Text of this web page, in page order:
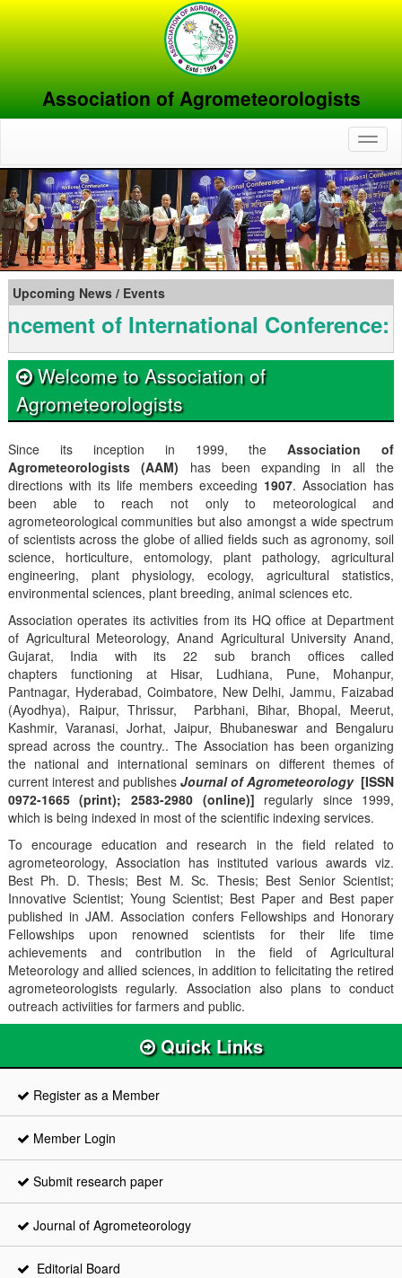
Association of Agrometeorologists
Previous
Upcoming News / Events
of International Conference:
Welcome to Association of
Agrometeorologists
Since its inception in 1999, theAssociation of
Agrometeorologists (AAM) has been expanding in all the
directions with its life members exceeding 1907. Association has
been able to reach not only to meteorological and
agrometeorological communities but also amongst a wide spectrum
of scientists across the globe of allied fields such as agronomy, soil
science, horticulture, entomology, plant pathology, agricultural
engineering, plant physiology, ecology, agricultural statistics,
environmental sciences, plant breeding, animal sciences etc.
Association operates its activities from its HQ office at Department
of Agricultural Meteorology, Anand Agricultural University Anand,
Gujarat, India with its 22 sub branch offices called
chapters functioning at Hisar, Ludhiana, Pune, Mohanpur,
Pantnagar, Hyderabad, Coimbatore, New Delhi, Jammu, Faizabad
(Ayodhya), Raipur, Thrissur, Parbhani, Bihar, Bhopal, Meerut,
Kashmir, Varanasi, Jorhat, Jaipur, Bhubaneswar and Bengaluru
spread across the country.. The Association has been organizing
the national and international seminars on different themes of
current interest and publishes Journal of Agrometeorology [ISSN
0972-1665 (print); 2583-2980 (online)] regularly since 1999,
which is being indexed in most of the scientific indexing services.
To encourage education and research in the field related to
agrometeorology, Association has instituted various awards viz.
Best Ph. D. Thesis; Best M. Sc. Thesis; Best Senior Scientist;
Innovative Scientist; Young Scientist; Best Paper and Best paper
published in JAM. Association confers Fellowships and Honorary
Fellowships upon renowned scientists for their life time
achievements and contribution in the field of Agricultural
Meteorology and allied sciences, in addition to felicitating the retired
agrometeorologists regularly. Association also plans to conduct
outreach activiities for farmers and public.
Quick Links
Register as a Member
Member Login
Submit research paper
Journal of Agrometeorology
Editorial Board